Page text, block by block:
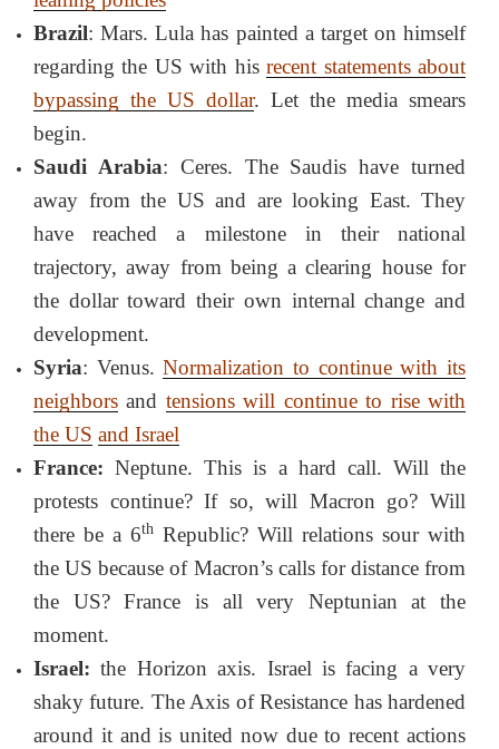
Brazil: Mars. Lula has painted a target on himself
regarding the US with hisrecent statements about
bypassing the US dollar. Let the media smears
begin.
Saudi Arabia: Ceres. The Saudis have turned
away from the US and are looking East. They
have reached a milestone in their national
trajectory, away from being a clearing house for
the dollar toward their own internal change and
development.
Syria: Venus.Normalization to continue with its
neighbors and tensions will continue to rise with
the US and Israel
France: Neptune. This is a hard call. Will the
protests continue? If so, will Macron go? Will
there be a 6th Republic? Will relations sour with
the US because of Macron’s calls for distance from
the US? France is all very Neptunian at the
moment.
Israel: the Horizon axis. Israel is facing a very
shaky future. The Axis of Resistance has hardened
around it and is united now due to recent actions